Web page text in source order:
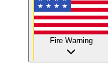
Fire Warning